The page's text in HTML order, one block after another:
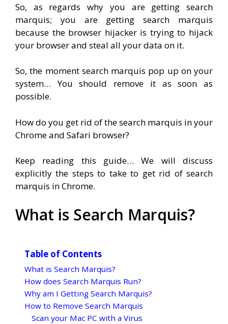
So, as regards why you are getting search
marquis; you are getting search marquis
because the browser hijacker is trying to hijack
your browser and steal all your data on it.
So, the moment search marquis pop up on your
system… You should remove it as soon as
possible.
How do you get rid of the search marquis in your
Chrome and Safari browser?
Keep reading this guide… We will discuss
explicitly the steps to take to get rid of search
marquis in Chrome.
What is Search Marquis?
Table of Contents
What is Search Marquis?
How does Search Marquis Run?
Why am I Getting Search Marquis?
How to Remove Search Marquis
Scan your Mac PC with a Virus